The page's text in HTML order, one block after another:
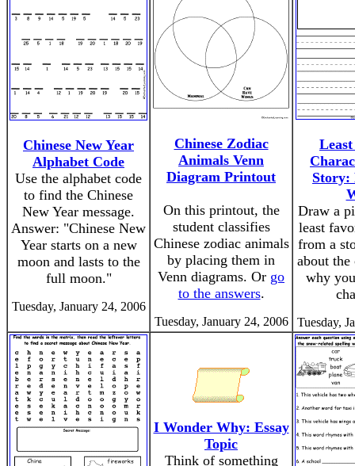
Chinese New Year
Alphabet Code
Use the alphabet code
to find the Chinese
New Year message.
Answer: "Chinese New
Year starts on a new
moon and lasts to the
full moon."
Tuesday, January 24, 2006
Chinese Zodiac
Animals Venn
Diagram Printout
On this printout, the
student classifies
Chinese zodiac animals
by placing them in
Venn diagrams. Or go
to the answers.
Tuesday, January 24, 2006
Story:
Draw a
least
from a
about the
why
Tuesday,
I Wonder Why: Essay
Topic
Think of something